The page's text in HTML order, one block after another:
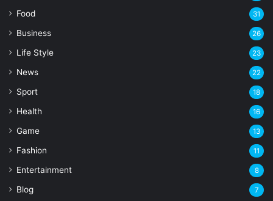
Food 31
Business 26
Life Style 23
News 22
Sport 18
Health 16
Game 13
Fashion 11
Entertainment 8
Blog 7